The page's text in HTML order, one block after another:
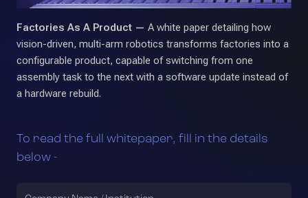
Factories As A Product — A white paper detailing how
vision-driven, multi-arm robotics transforms factories into a
configurable product, capable of switching from one
assembly task to the next with a software update instead of
a hardware rebuild.
To read the full whitepaper, fill in the details
below -